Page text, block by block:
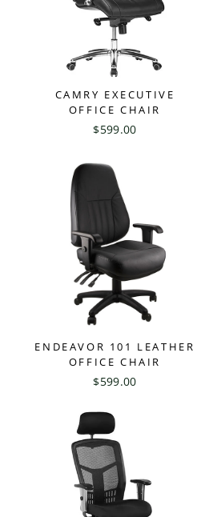
CAMRY EXECUTIVE
OFFICE CHAIR
$599.00
ENDEAVOR 101 LEATHER
OFFICE CHAIR
$599.00